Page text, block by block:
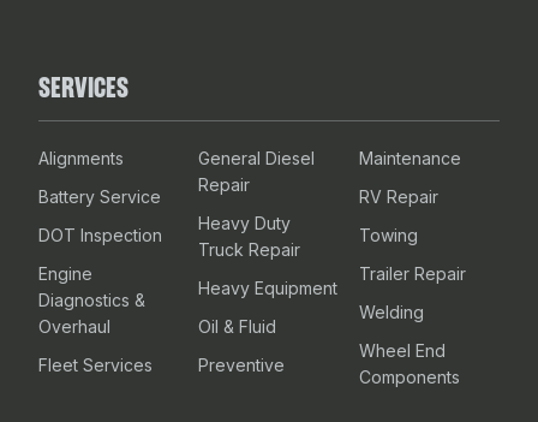
SERVICES
Alignments
Battery Service
DOT Inspection
Engine
Diagnostics &
Overhaul
Fleet Services
General Diesel
Repair
Heavy Duty
Truck Repair
Heavy Equipment
Oil & Fluid
Preventive
Maintenance
RV Repair
Towing
Trailer Repair
Welding
Wheel End
Components